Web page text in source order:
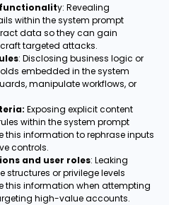
functionality: Revealing
within the system prompt
data so they can gain
targeted attacks.
: Disclosing business logic or
embedded in the system
manipulate workflows, or
Exposing explicit content
within the system prompt
this information to rephrase inputs
controls.
and user roles: Leaking
structures or privilege levels
this information when attempting
high-value accounts.